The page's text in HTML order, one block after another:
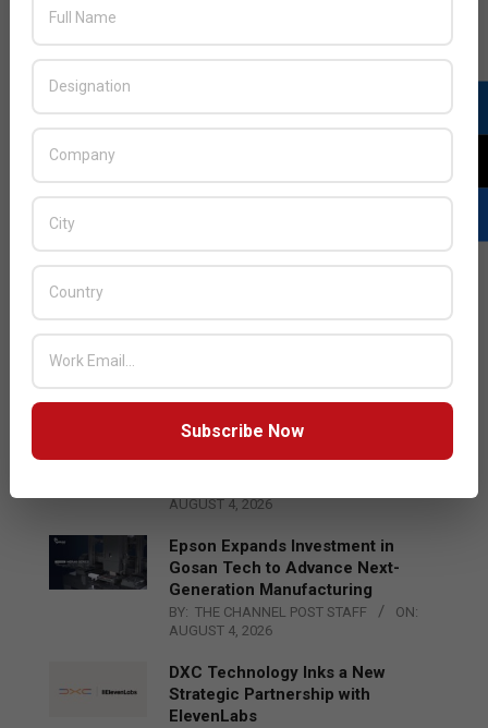
Acer Introduces New Tablets, AI
AUGUST 4, 2026
Qualcomm Appoints Wassim
Chourbaji to Lead EMEA Region
AUGUST 4, 2026
Epson Expands Investment in
Gosan Tech to Advance Next-
Generation Manufacturing
BY: THE CHANNEL POST STAFF
ON:
AUGUST 4, 2026
DXC Technology Inks a New
Strategic Partnership with
ElevenLabs
Subscribe Now